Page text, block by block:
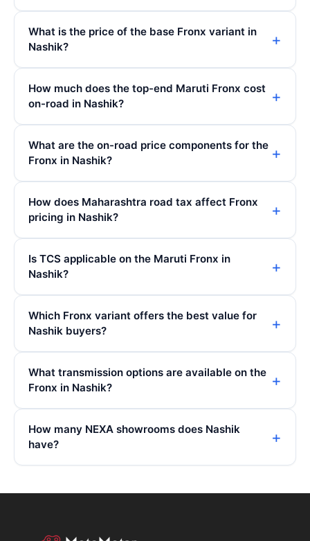
What is the price of the base Fronx variant in
Nashik?
How much does the top-end Maruti Fronx cost
on-road in Nashik?
What are the on-road price components for the
Fronx in Nashik?
How does Maharashtra road tax affect Fronx
pricing in Nashik?
Is TCS applicable on the Maruti Fronx in
Nashik?
Which Fronx variant offers the best value for
Nashik buyers?
What transmission options are available on the
Fronx in Nashik?
How many NEXA showrooms does Nashik
have?